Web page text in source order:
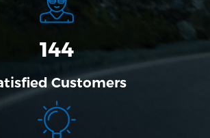
144
Customers